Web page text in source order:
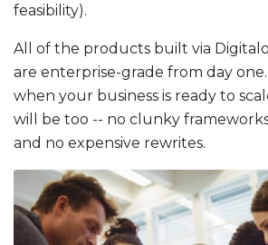
feasibility).
All of the products built via
are enterprise-grade from day
when your business is ready to
will be too -- no clunky
and no expensive rewrites.